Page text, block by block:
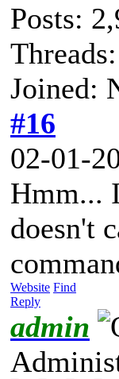
Posts:
Joined:
#16
02-01-
Hmm...
doesn't
Website Find
Reply
admin